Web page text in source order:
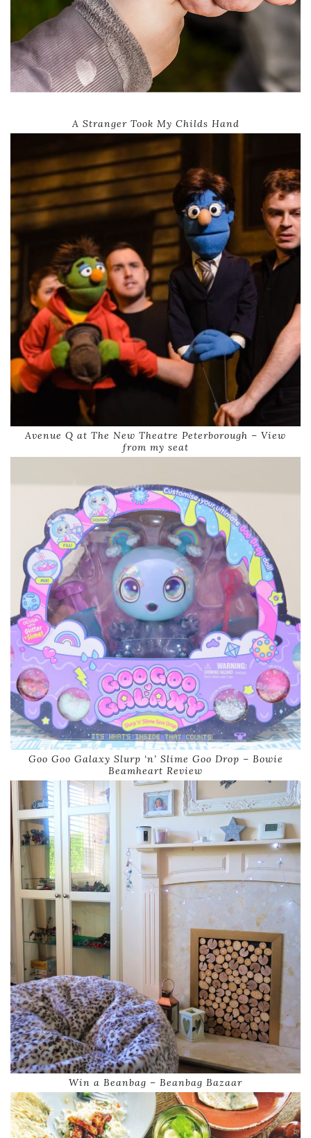
A Stranger Took My Childs Hand
Avenue Q at The New Theatre Peterborough – View
from my seat
Goo Goo Galaxy Slurp ‘n’ Slime Goo Drop – Bowie
Beamheart Review
Win a Beanbag – Beanbag Bazaar